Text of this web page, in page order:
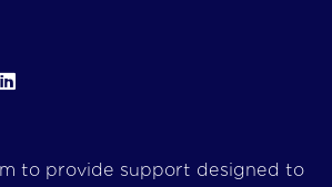
to provide support designed to